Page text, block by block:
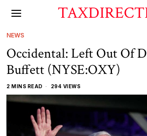
NEWS
Occidental: Left Out Of
Buffett (NYSE:OXY)
2 MINS READ 294 VIEWS